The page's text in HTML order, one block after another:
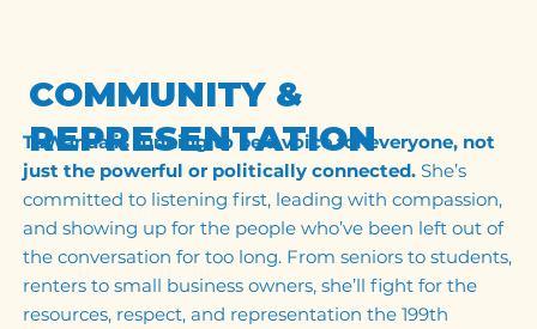
COMMUNITY &
REPRESENTATION
TaWanda is running to be a voice for everyone, not
just the powerful or politically connected.She’s
committed to listening first, leading with compassion,
and showing up for the people who’ve been left out of
the conversation for too long. From seniors to students,
renters to small business owners, she’ll fight for the
resources, respect, and representation the 199th